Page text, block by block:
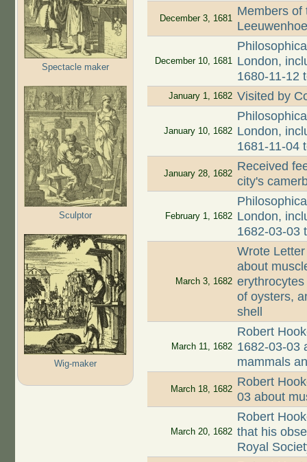
Spectacle maker
Sculptor
Wig-maker
December 3, 1681
Members of
December 10, 1681 London,
1680-11-12
January 1, 1682 Visited by
January 10, 1682 London,
1681-11-04
January 28, 1682
Received
city's
February 1, 1682 London,
1682-03-03
March 3, 1682
Wrote
about
of oysters,
shell
March 11, 1682
Robert
1682-03-03
mammals
March 18, 1682
Robert
03 about
March 20, 1682
Robert
that his
Royal